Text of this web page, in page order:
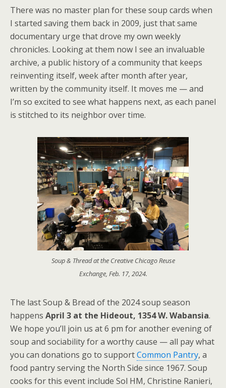
There was no master plan for these soup cards when
I started saving them back in 2009, just that same
documentary urge that drove my own weekly
chronicles. Looking at them now I see an invaluable
archive, a public history of a community that keeps
reinventing itself, week after month after year,
written by the community itself. It moves me — and
I’m so excited to see what happens next, as each panel
is stitched to its neighbor over time.
Soup & Thread at the Creative Chicago Reuse
Exchange, Feb. 17, 2024.
The last Soup & Bread of the 2024 soup season
happens April 3 at the Hideout, 1354 W. Wabansia.
We hope you’ll join us at 6 pm for another evening of
soup and sociability for a worthy cause — all pay what
you can donations go to supportCommon Pantry, a
food pantry serving the North Side since 1967. Soup
cooks for this event include Sol HM, Christine Ranieri,